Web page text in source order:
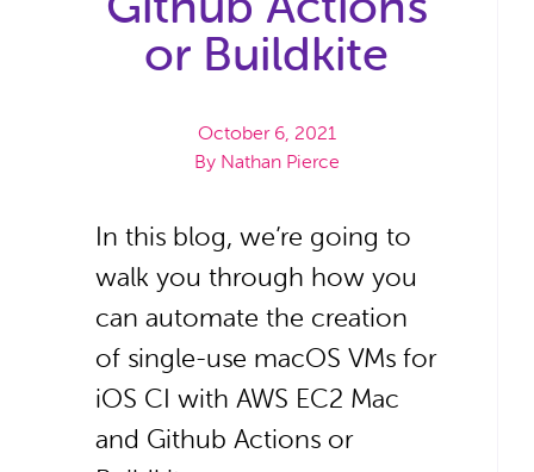
or Buildkite
October 6, 2021
ByNathan Pierce
In this blog, we’re going to
walk you through how you
can automate the creation
of single-use macOS VMs for
iOS CI with AWS EC2 Mac
and Github Actions or